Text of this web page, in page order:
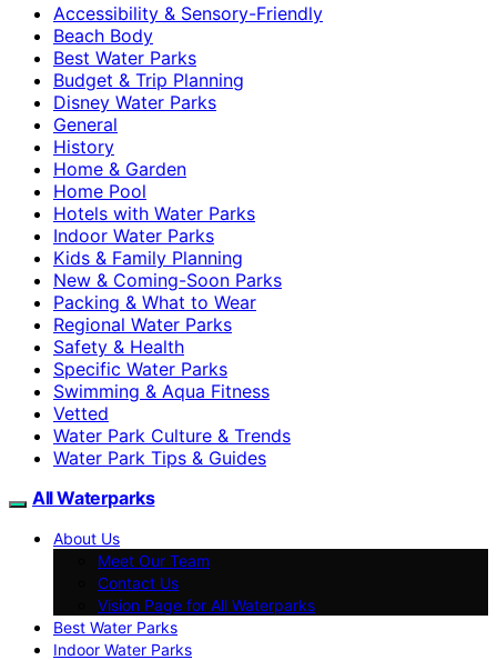
Accessibility & Sensory-Friendly
Beach Body
Best Water Parks
Budget & Trip Planning
Disney Water Parks
General
History
Home & Garden
Home Pool
Hotels with Water Parks
Indoor Water Parks
Kids & Family Planning
New & Coming-Soon Parks
Packing & What to Wear
Regional Water Parks
Safety & Health
Specific Water Parks
Swimming & Aqua Fitness
Vetted
Water Park Culture & Trends
Water Park Tips & Guides
All Waterparks
About Us
Meet Our Team
Contact Us
Vision Page for All Waterparks
Best Water Parks
Indoor Water Parks